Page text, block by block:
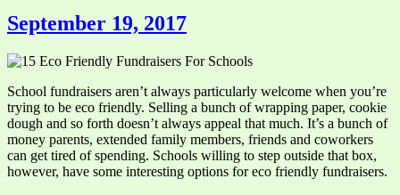
September 19, 2017
School fundraisers aren’t always particularly welcome when you’re
trying to be eco friendly. Selling a bunch of wrapping paper, cookie
dough and so forth doesn’t always appeal that much. It’s a bunch of
money parents, extended family members, friends and coworkers
can get tired of spending. Schools willing to step outside that box,
however, have some interesting options for eco friendly fundraisers.